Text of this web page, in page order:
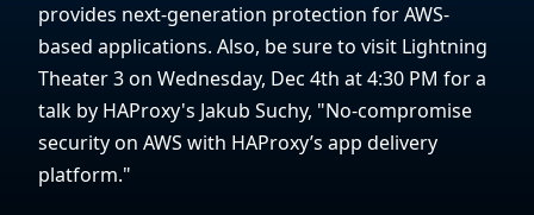
provides next-generation protection for AWS-
based applications. Also, be sure to visit Lightning
Theater 3 on Wednesday, Dec 4th at 4:30 PM for a
talk by HAProxy's Jakub Suchy, "No-compromise
security on AWS with HAProxy’s app delivery
platform."